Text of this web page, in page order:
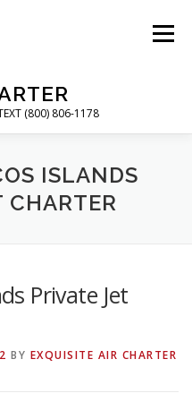
(800) 806-1178
Menu
SERVICES
MAGAZINE
ISLANDS
CHARTER
Private Jet
BY EXQUISITE AIR CHARTER